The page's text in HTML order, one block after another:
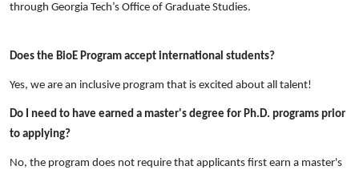
through Georgia Tech’s Office of Graduate Studies.
Does the BioE Program accept international students?
Yes, we are an inclusive program that is excited about all talent!
Do I need to have earned a master's degree for Ph.D. programs prior
to applying?
No, the program does not require that applicants first earn a master's